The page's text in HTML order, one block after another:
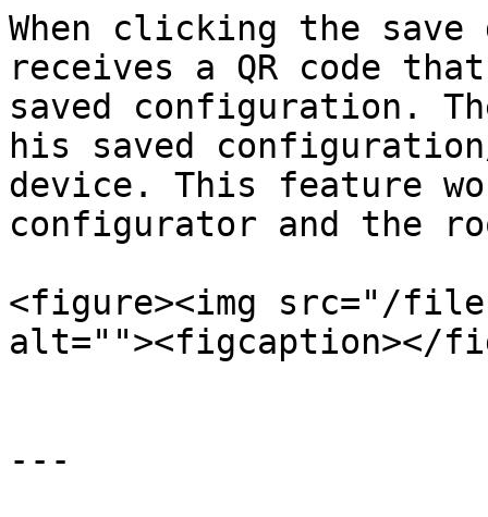
When clicking the
receives a QR code
saved configuration.
his saved
device. This feature
configurator and the
<figure><img src="/files/
alt=""><figcaption></
---